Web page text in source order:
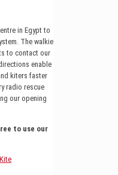
in Egypt to
The walkie
to contact our
enable
kiters faster
radio rescue
our opening
to use our